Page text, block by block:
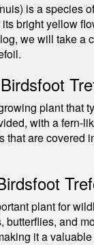
is a species
bright yellow
we will take a
plant that
with a fern-
are covered
plant for
and
it a